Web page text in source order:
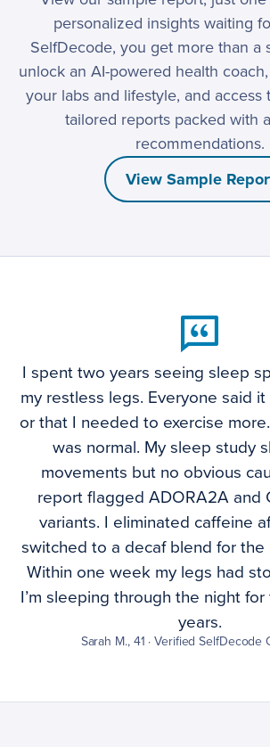
personalized insights waiting
SelfDecode, you get more than a
unlock an AI-powered health
your labs and lifestyle, and access
tailored reports packed with
recommendations.
View Sample
I spent two years seeing sleep
my restless legs. Everyone said
or that I needed to exercise
was normal. My sleep study
movements but no obvious
report flagged ADORA2A and
variants. I eliminated caffeine
switched to a decaf blend for the
Within one week my legs had
I’m sleeping through the night
years.
Sarah M., 41 · Verified SelfDecode